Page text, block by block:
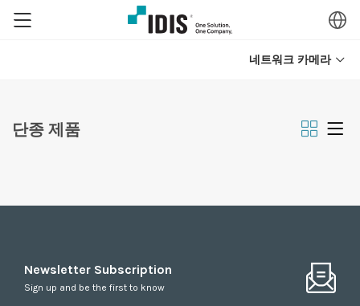
네트워크 카메라
단종 제품
Newsletter Subscription
Sign up and be the first to know